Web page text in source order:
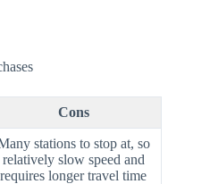
Cons
stations to stop at, so
relatively slow speed and
requires longer travel time